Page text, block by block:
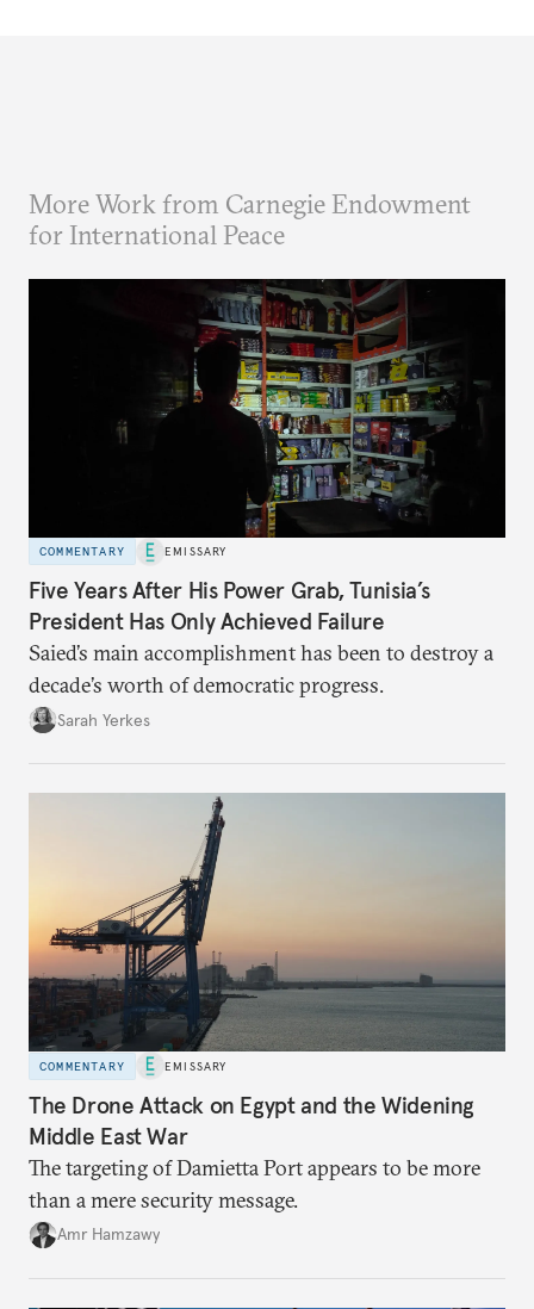
More Work from Carnegie Endowment
for International Peace
COMMENTARY EMISSARY
Five Years After His Power Grab, Tunisia’s
President Has Only Achieved Failure
Saied’s main accomplishment has been to destroy a
decade’s worth of democratic progress.
Sarah Yerkes
COMMENTARY EMISSARY
The Drone Attack on Egypt and the Widening
Middle East War
The targeting of Damietta Port appears to be more
than a mere security message.
Amr Hamzawy